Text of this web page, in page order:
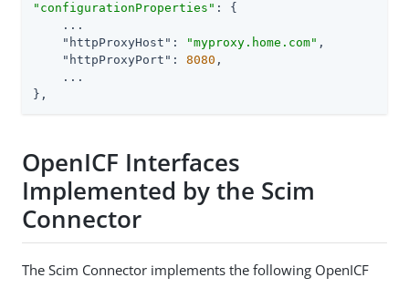
"configurationProperties" : {
    ...
"httpProxyHost" : "myproxy.home.com" ,
"httpProxyPort" : 8080 ,
    ...
},
OpenICF Interfaces
Implemented by the Scim
Connector
The Scim Connector implements the following OpenICF